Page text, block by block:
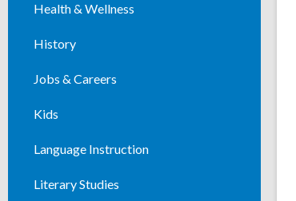
Health & Wellness
History
Jobs & Careers
Kids
Language Instruction
Literary Studies